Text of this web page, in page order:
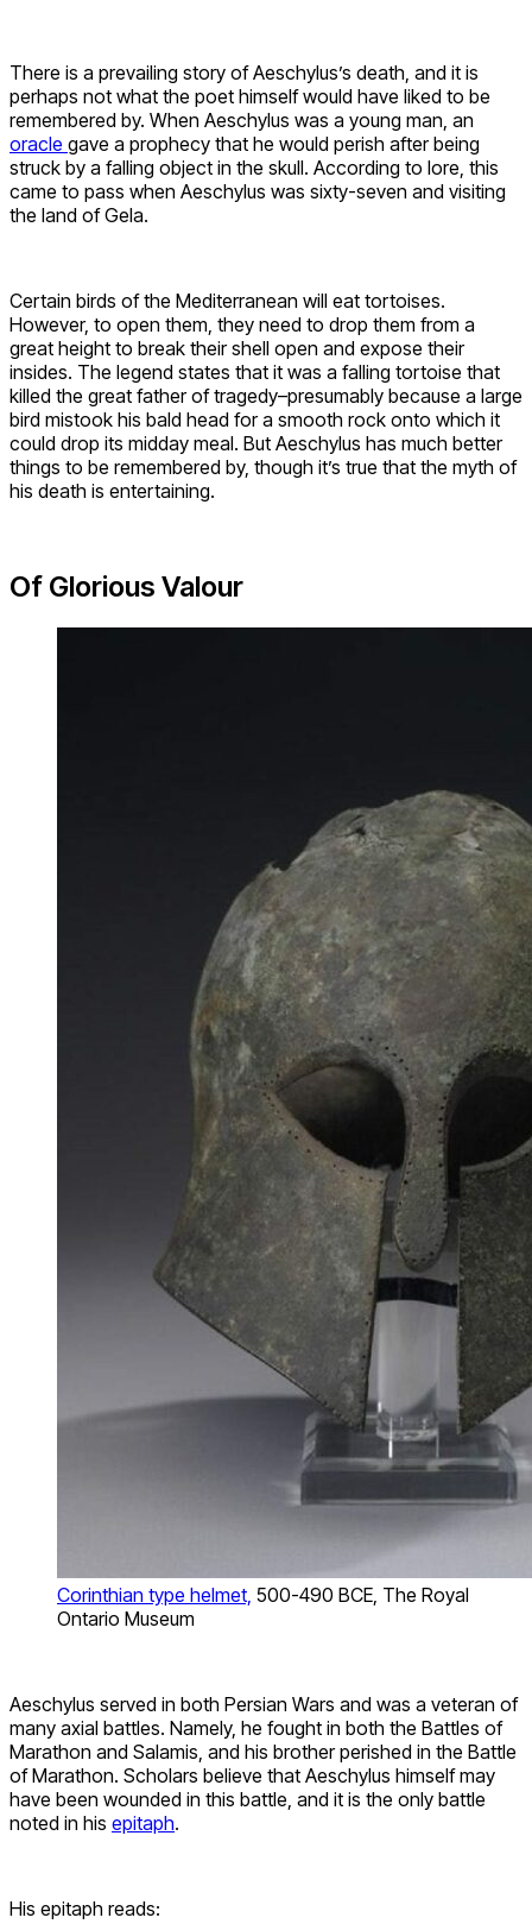
There is a prevailing story of Aeschylus’s death, and it is
perhaps not what the poet himself would have liked to be
remembered by. When Aeschylus was a young man, an
oracle gave a prophecy that he would perish after being
struck by a falling object in the skull. According to lore, this
came to pass when Aeschylus was sixty-seven and visiting
the land of Gela.
Certain birds of the Mediterranean will eat tortoises.
However, to open them, they need to drop them from a
great height to break their shell open and expose their
insides. The legend states that it was a falling tortoise that
killed the great father of tragedy–presumably because a large
bird mistook his bald head for a smooth rock onto which it
could drop its midday meal. But Aeschylus has much better
things to be remembered by, though it’s true that the myth of
his death is entertaining.
Of Glorious Valour
Corinthian type helmet, 500-490 BCE, The Royal
Ontario Museum
Aeschylus served in both Persian Wars and was a veteran of
many axial battles. Namely, he fought in both the Battles of
Marathon and Salamis, and his brother perished in the Battle
of Marathon. Scholars believe that Aeschylus himself may
have been wounded in this battle, and it is the only battle
noted in his epitaph.
His epitaph reads: